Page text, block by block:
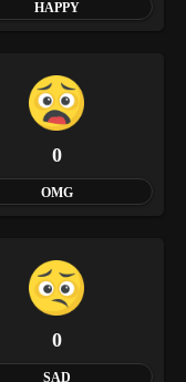
HAPPY
0
OMG
0
SAD